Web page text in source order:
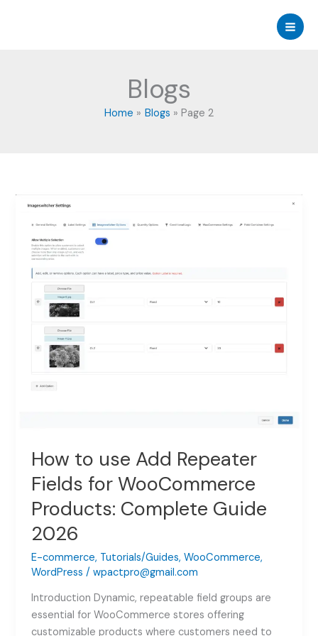
Blogs
Home Blogs Page 2
How to use Add Repeater
Fields for WooCommerce
Products: Complete Guide
2026
E-commerce, Tutorials/Guides,WooCommerce,
WordPress /wpactpro@gmail.com
Introduction Dynamic, repeatable field groups are
essential for WooCommerce stores offering
customizable products where customers need to